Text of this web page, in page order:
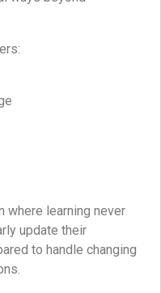
where learning never
update their
to handle changing